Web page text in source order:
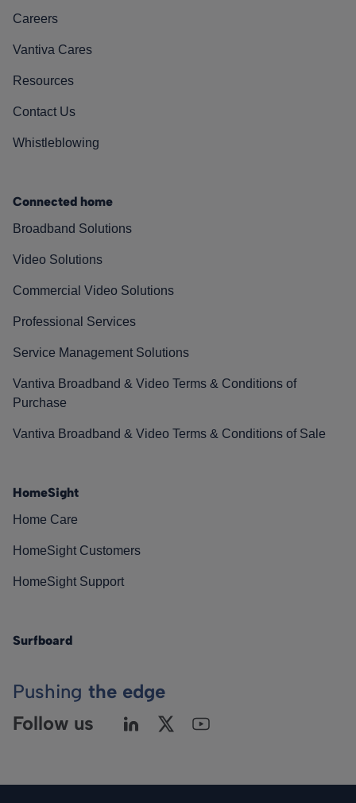
Careers
Vantiva Cares
Resources
Contact Us
Whistleblowing
Connected home
Broadband Solutions
Video Solutions
Commercial Video Solutions
Professional Services
Service Management Solutions
Vantiva Broadband & Video Terms & Conditions of
Purchase
Vantiva Broadband & Video Terms & Conditions of Sale
HomeSight
Home Care
HomeSight Customers
HomeSight Support
Surfboard
Pushing the edge
Follow us